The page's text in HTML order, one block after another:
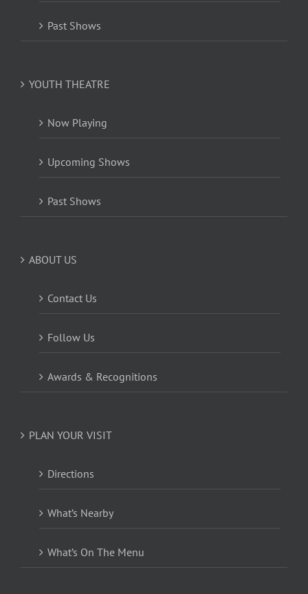
Past Shows
YOUTH THEATRE
Now Playing
Upcoming Shows
Past Shows
ABOUT US
Contact Us
Follow Us
Awards & Recognitions
PLAN YOUR VISIT
Directions
What’s Nearby
What’s On The Menu